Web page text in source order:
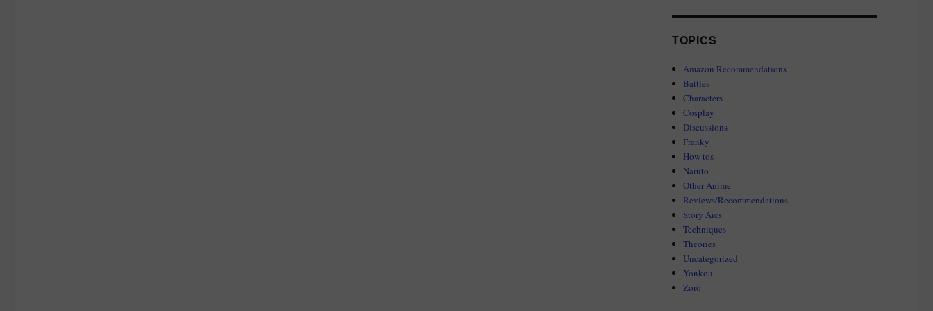
TOPICS
Amazon Recommendations
Battles
Characters
Cosplay
Discussions
Franky
How tos
Naruto
Other Anime
Reviews/Recommendations
Story Arcs
Techniques
Theories
Uncategorized
Yonkou
Zoro